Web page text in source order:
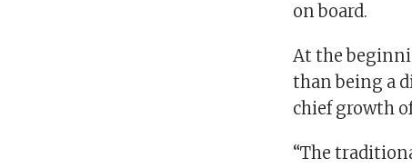
on board.
At the
than being a
chief growth
“The